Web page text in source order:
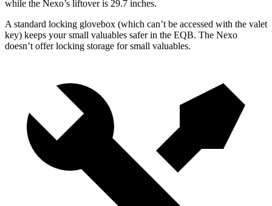
while the Nexo’s liftover is 29.7 inches.
A standard locking glovebox (which can’t be accessed with the valet
key) keeps your small valuables safer in the EQB. The Nexo
doesn’t offer locking storage for small valuables.